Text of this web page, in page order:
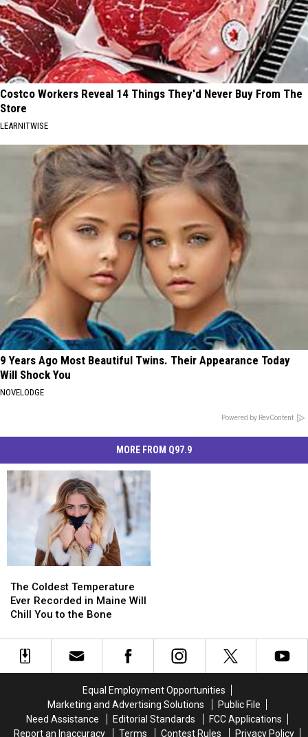
Costco Workers Reveal 14 Things They'd Never Buy From The
Store
LEARNITWISE
9 Years Ago Most Beautiful Twins. Their Appearance Today
Will Shock You
NOVELODGE
Powered by RevContent
MORE FROM Q97.9
Coldest
Temperature
Ever
in
Maine
The Coldest Temperature
Ever Recorded in Maine Will
Chill You to the Bone
Coldest
Temperature
Ever
in
Maine
Equal Employment Opportunities
Marketing and Advertising Solutions
Public File
Need Assistance
Editorial Standards
FCC Applications
Report an Inaccuracy
Terms Contest Rules Privacy Policy